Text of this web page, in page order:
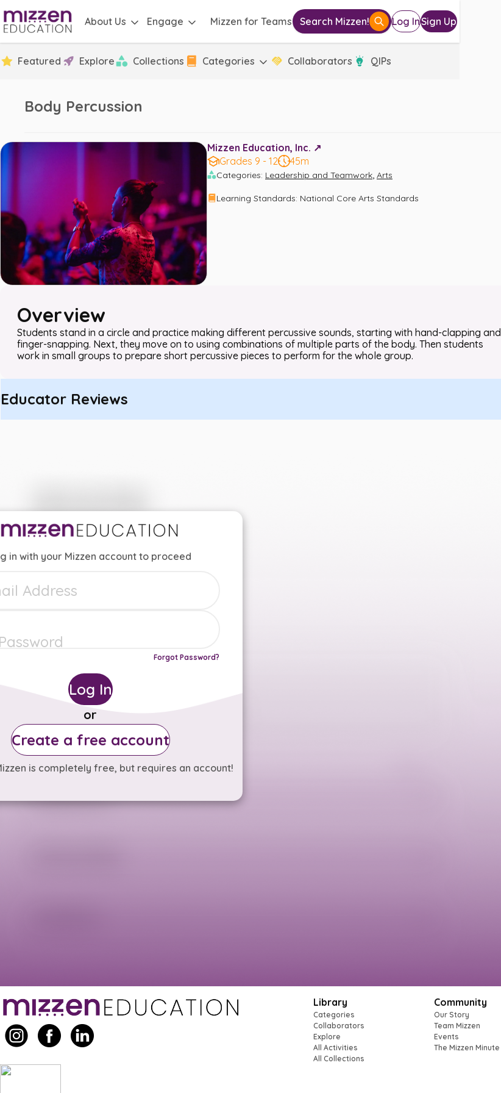
About Us Engage Mizzen for Teams Search Mizzen! Log InSign Up
Featured Explore Collections Categories Collaborators QIPs
Body Percussion
Mizzen Education, Inc. ↗️
Grades 9 - 12
45m
Categories: Leadership and Teamwork, Arts
Learning Standards: National Core Arts Standards
Overview
Students stand in a circle and practice making different percussive sounds, starting with hand-clapping and
finger-snapping. Next, they move on to using combinations of multiple parts of the body. Then students
work in small groups to prepare short percussive pieces to perform for the whole group.
Educator Reviews
in with your Mizzen account to proceed
Forgot Password?
Log In
or
Create a free account
is completely free, but requires an account!
Library
Categories
Collaborators
Explore
All Activities
All Collections
Community
Our Story
Team Mizzen
Events
The Mizzen Minute